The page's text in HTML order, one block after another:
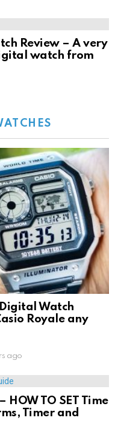
Review – A very
watch from
Watch
Royale any
ago
HOW TO SET Time
Timer and